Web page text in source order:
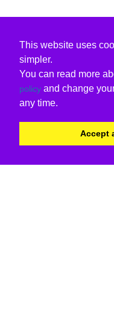
This website uses
simpler.
You can read more
policy and change
any time.
Accept